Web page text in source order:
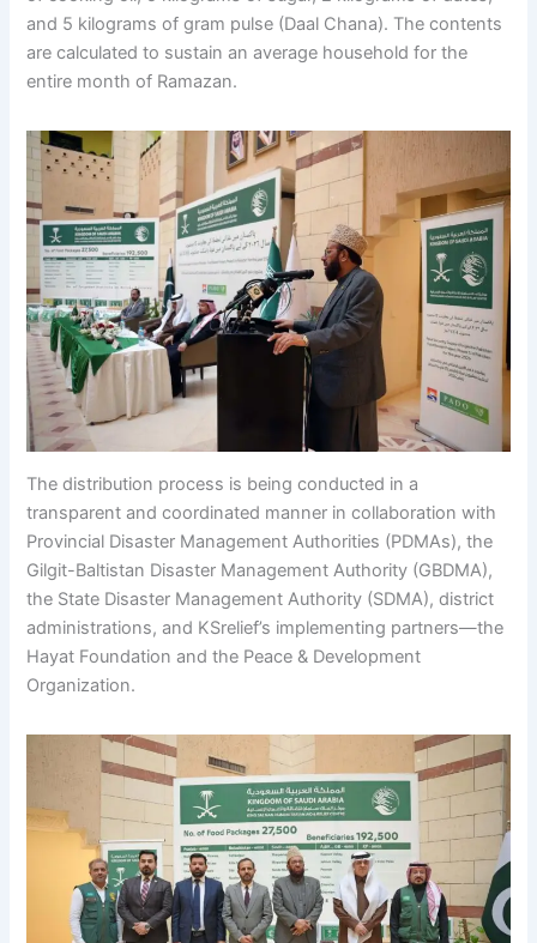
and 5 kilograms of gram pulse (Daal Chana). The contents
are calculated to sustain an average household for the
entire month of Ramazan.
The distribution process is being conducted in a
transparent and coordinated manner in collaboration with
Provincial Disaster Management Authorities (PDMAs), the
Gilgit-Baltistan Disaster Management Authority (GBDMA),
the State Disaster Management Authority (SDMA), district
administrations, and KSrelief’s implementing partners—the
Hayat Foundation and the Peace & Development
Organization.